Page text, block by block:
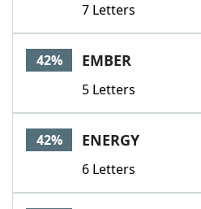
7 Letters
42% EMBER
5 Letters
42% ENERGY
6 Letters